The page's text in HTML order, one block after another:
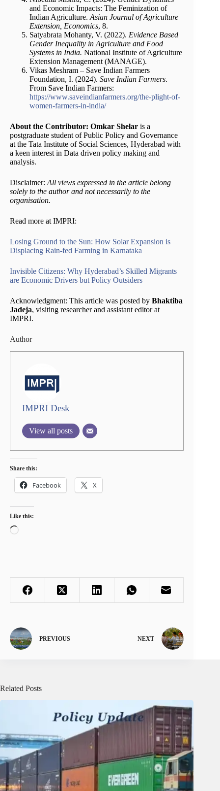
and Economic Impacts: The Feminization of
Indian Agriculture. Asian Journal of Agriculture
Extension, Economics, 8.
Satyabrata Mohanty, V. (2022). Evidence Based
Gender Inequality in Agriculture and Food
Systems in India. National Institute of Agriculture
Extension Management (MANAGE).
Vikas Meshram – Save Indian Farmers
Foundation, I. (2024). Save Indian Farmers.
From Save Indian Farmers:
https://www.saveindianfarmers.org/the-plight-of-
women-farmers-in-india/
About the Contributor: Omkar Shelar is a
postgraduate student of Public Policy and Governance
at the Tata Institute of Social Sciences, Hyderabad with
a keen interest in Data driven policy making and
analysis.
Disclaimer: All views expressed in the article belong
solely to the author and not necessarily to the
organisation.
Read more at IMPRI:
Losing Ground to the Sun: How Solar Expansion is
Displacing Rain-fed Farming in Karnataka
Invisible Citizens: Why Hyderabad’s Skilled Migrants
are Economic Drivers but Policy Outsiders
Acknowledgment: This article was posted by Bhaktiba
Jadeja, visiting researcher and assistant editor at
IMPRI.
Author
IMPRI Desk
View all posts
Share this:
Facebook X
Like this:
Loading…
PREVIOUS NEXT
Related Posts